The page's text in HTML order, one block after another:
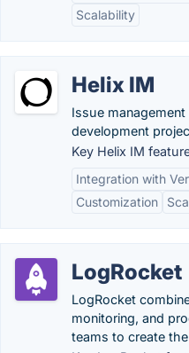
Scalability
Helix IM
Issue
development
Key Helix IM
Integration with
Customization
LogRocket
LogRocket
monitoring, and
teams to create